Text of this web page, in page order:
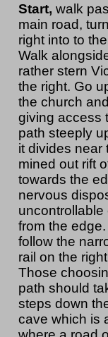
Start, walk
main road,
right into to
Walk
rather stern
the right. Go
the church
giving access
path steeply
it divides near
mined out rift
towards the
nervous
from the
follow the
rail on the
Those
path should
steps down
cave which is